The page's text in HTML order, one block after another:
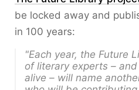
be locked away and
in 100 years:
"Each year, the Future
of literary experts –
alive – will name